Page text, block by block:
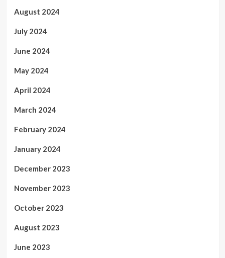
August 2024
July 2024
June 2024
May 2024
April 2024
March 2024
February 2024
January 2024
December 2023
November 2023
October 2023
August 2023
June 2023